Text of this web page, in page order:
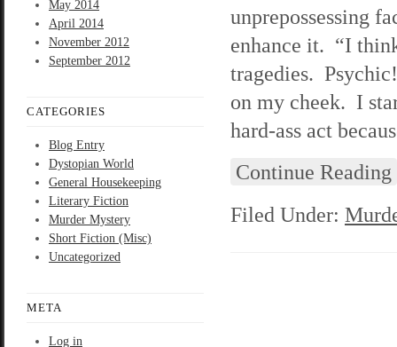
May 2014
April 2014
November 2012
September 2012
CATEGORIES
Blog Entry
Dystopian World
General Housekeeping
Literary Fiction
Murder Mystery
Short Fiction (Misc)
Uncategorized
META
Log in
unprepossessing
enhance it. “I
tragedies.
on my cheek. I
hard-ass act
Continue Reading
Filed Under: